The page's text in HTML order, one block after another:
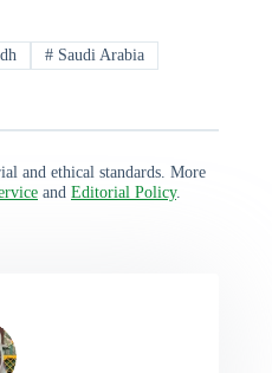
# Saudi Arabia
and ethical standards. More
and Editorial Policy.